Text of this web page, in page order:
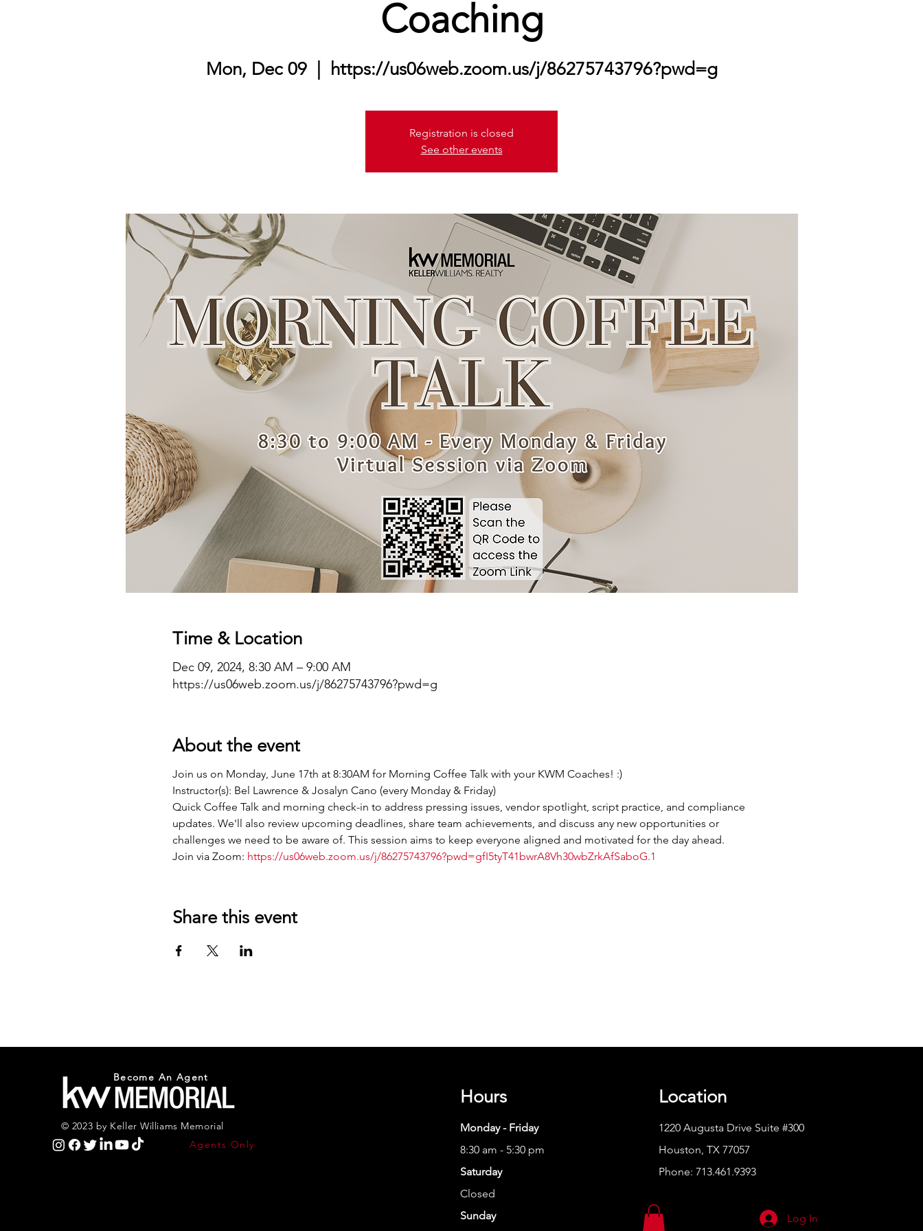
Coaching
Mon, Dec 09
  |
https://us06web.zoom.us/j/86275743796?pwd=g
Registration is closed
See other events
Time & Location
Dec 09, 2024, 8:30 AM – 9:00 AM
https://us06web.zoom.us/j/86275743796?pwd=g
About the event
Join us on Monday, June 17th at 8:30AM for Morning Coffee Talk with your KWM Coaches! :)
Instructor(s): Bel Lawrence & Josalyn Cano (every Monday & Friday)
Quick Coffee Talk and morning check-in to address pressing issues, vendor spotlight, script practice, and compliance
updates. We'll also review upcoming deadlines, share team achievements, and discuss any new opportunities or
challenges we need to be aware of. This session aims to keep everyone aligned and motivated for the day ahead.
Join via Zoom: https://us06web.zoom.us/j/86275743796?pwd=gfI5tyT41bwrA8Vh30wbZrkAfSaboG.1
Share this event
Become An Agent
© 2023 by Keller Williams Memorial
Agents Only
Hours
Monday - Friday
8:30 am - 5:30 pm
Saturday
Closed
Sunday
Location
1220 Augusta Drive Suite #300
Houston, TX 77057
Phone: 713.461.9393
Log In